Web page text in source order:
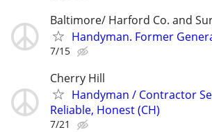
Baltimore/ Harford Co. and
Handyman. Former
7/15
Cherry Hill
Handyman / Contractor
Reliable, Honest (CH)
7/21